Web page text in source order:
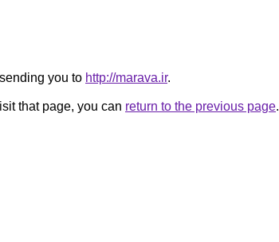
you to http://marava.ir.
that page, you can return to the previous page.